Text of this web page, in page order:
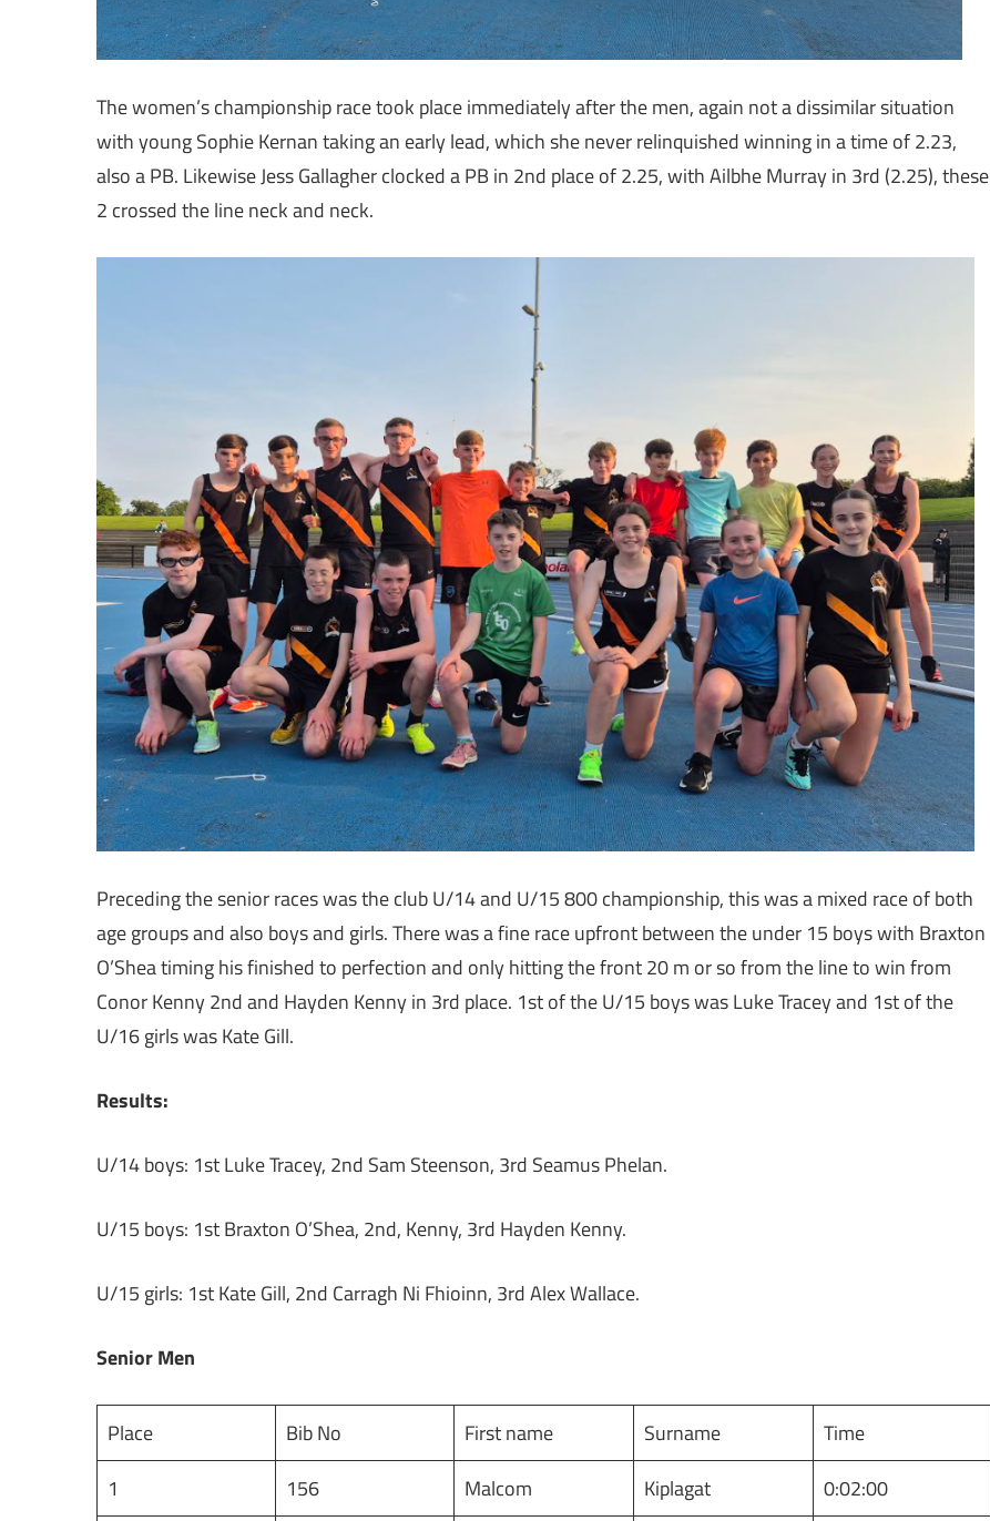
The women’s championship race took place immediately after the men, again not a dissimilar situation
with young Sophie Kernan taking an early lead, which she never relinquished winning in a time of 2.23,
also a PB. Likewise Jess Gallagher clocked a PB in 2nd place of 2.25, with Ailbhe Murray in 3rd (2.25), these
2 crossed the line neck and neck.
Preceding the senior races was the club U/14 and U/15 800 championship, this was a mixed race of both
age groups and also boys and girls. There was a fine race upfront between the under 15 boys with Braxton
O’Shea timing his finished to perfection and only hitting the front 20 m or so from the line to win from
Conor Kenny 2nd and Hayden Kenny in 3rd place. 1st of the U/15 boys was Luke Tracey and 1st of the
U/16 girls was Kate Gill.
Results:
U/14 boys: 1st Luke Tracey, 2nd Sam Steenson, 3rd Seamus Phelan.
U/15 boys: 1st Braxton O’Shea, 2nd, Kenny, 3rd Hayden Kenny.
U/15 girls: 1st Kate Gill, 2nd Carragh Ni Fhioinn, 3rd Alex Wallace.
Senior Men
Place Bib No First name Surname
Time
1
156 Malcom Kiplagat 0:02:00